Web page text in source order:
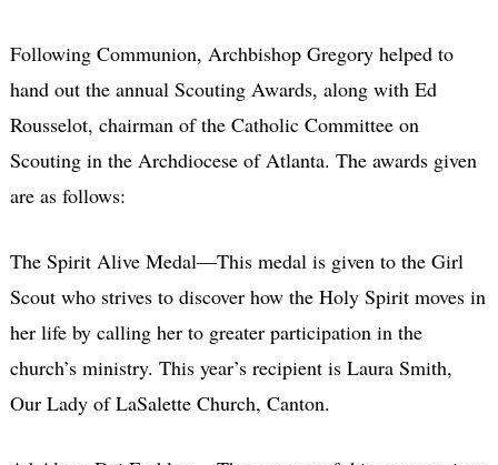
Following Communion, Archbishop Gregory helped to
hand out the annual Scouting Awards, along with Ed
Rousselot, chairman of the Catholic Committee on
Scouting in the Archdiocese of Atlanta. The awards given
are as follows:
The Spirit Alive Medal—This medal is given to the Girl
Scout who strives to discover how the Holy Spirit moves in
her life by calling her to greater participation in the
church’s ministry. This year’s recipient is Laura Smith,
Our Lady of LaSalette Church, Canton.